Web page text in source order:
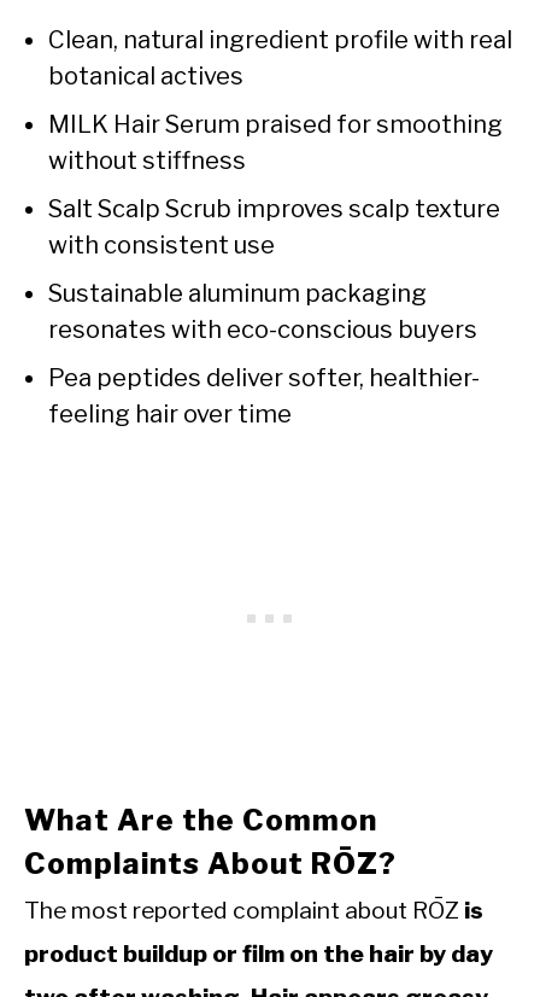
Clean, natural ingredient profile with real
botanical actives
MILK Hair Serum praised for smoothing
without stiffness
Salt Scalp Scrub improves scalp texture
with consistent use
Sustainable aluminum packaging
resonates with eco-conscious buyers
Pea peptides deliver softer, healthier-
feeling hair over time
What Are the Common
Complaints About RŌZ?
The most reported complaint about RŌZ is
product buildup or film on the hair by day